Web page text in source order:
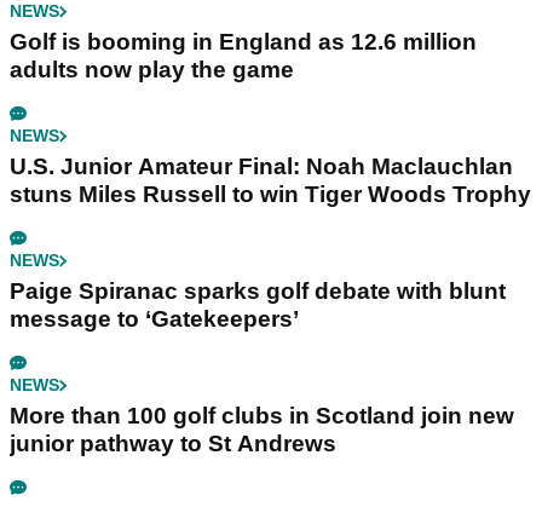
NEWS
Golf is booming in England as 12.6 million
adults now play the game
NEWS
U.S. Junior Amateur Final: Noah Maclauchlan
stuns Miles Russell to win Tiger Woods Trophy
NEWS
Paige Spiranac sparks golf debate with blunt
message to ‘Gatekeepers’
NEWS
More than 100 golf clubs in Scotland join new
junior pathway to St Andrews